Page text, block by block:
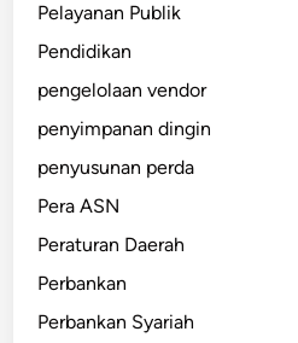
Pelayanan Publik
Pendidikan
pengelolaan vendor
penyimpanan dingin
penyusunan perda
Pera ASN
Peraturan Daerah
Perbankan
Perbankan Syariah